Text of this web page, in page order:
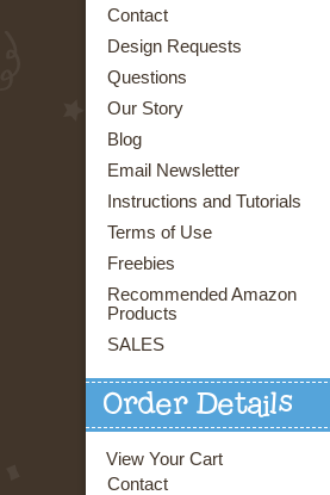
Contact
Design Requests
Questions
Our Story
Blog
Email Newsletter
Instructions and Tutorials
Terms of Use
Freebies
Recommended Amazon
Products
SALES
Order Details
View Your Cart
Contact